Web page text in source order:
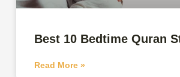
Best 10 Bedtime Quran
Read More »